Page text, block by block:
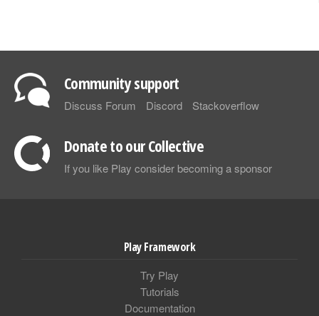
Community support
Discuss Forum Discord Stackoverflow
Donate to our Collective
If you like Play consider becoming a sponsor
Play Framework
Try Play
Tutorials
Documentation